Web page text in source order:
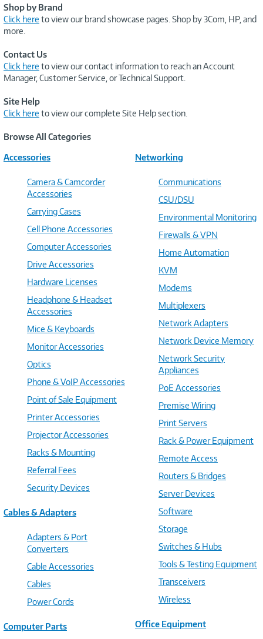
Shop by Brand
Click here to view our brand showcase pages. Shop by 3Com, HP, and
more.
Contact Us
Click here to view our contact information to reach an Account
Manager, Customer Service, or Technical Support.
Site Help
Click here to view our complete Site Help section.
Browse All Categories
Accessories
Camera & Camcorder
Accessories
Carrying Cases
Cell Phone Accessories
Computer Accessories
Drive Accessories
Hardware Licenses
Headphone & Headset
Accessories
Mice & Keyboards
Monitor Accessories
Optics
Phone & VoIP Accessories
Point of Sale Equipment
Printer Accessories
Projector Accessories
Racks & Mounting
Referral Fees
Security Devices
Cables & Adapters
Adapters & Port
Converters
Cable Accessories
Cables
Power Cords
Computer Parts
Networking
Communications
CSU/DSU
Environmental Monitoring
Firewalls & VPN
Home Automation
KVM
Modems
Multiplexers
Network Adapters
Network Device Memory
Network Security
Appliances
PoE Accessories
Premise Wiring
Print Servers
Rack & Power Equipment
Remote Access
Routers & Bridges
Server Devices
Software
Storage
Switches & Hubs
Tools & Testing Equipment
Transceivers
Wireless
Office Equipment